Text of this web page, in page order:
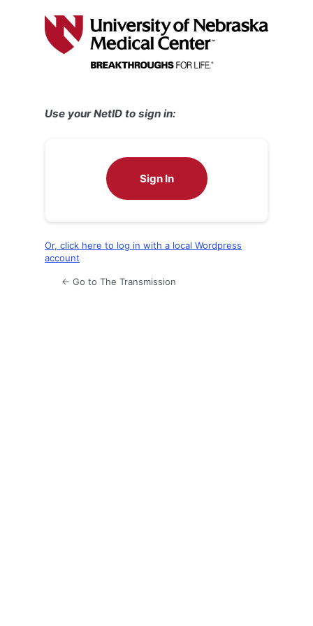
Use your NetID to sign in:
Sign In
Or, click here to log in with a local Wordpress
account
← Go to The Transmission